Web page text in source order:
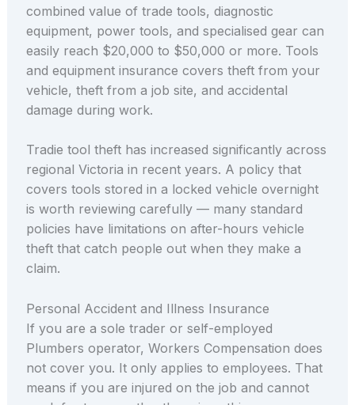
combined value of trade tools, diagnostic
equipment, power tools, and specialised gear can
easily reach $20,000 to $50,000 or more. Tools
and equipment insurance covers theft from your
vehicle, theft from a job site, and accidental
damage during work.
Tradie tool theft has increased significantly across
regional Victoria in recent years. A policy that
covers tools stored in a locked vehicle overnight
is worth reviewing carefully — many standard
policies have limitations on after-hours vehicle
theft that catch people out when they make a
claim.
Personal Accident and Illness Insurance
If you are a sole trader or self-employed
Plumbers operator, Workers Compensation does
not cover you. It only applies to employees. That
means if you are injured on the job and cannot